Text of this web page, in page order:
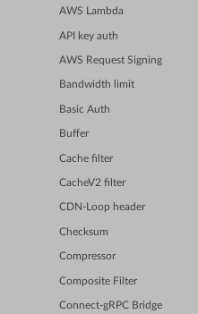
AWS Lambda
API key auth
AWS Request Signing
Bandwidth limit
Basic Auth
Buffer
Cache filter
CacheV2 filter
CDN-Loop header
Checksum
Compressor
Composite Filter
Connect-gRPC Bridge